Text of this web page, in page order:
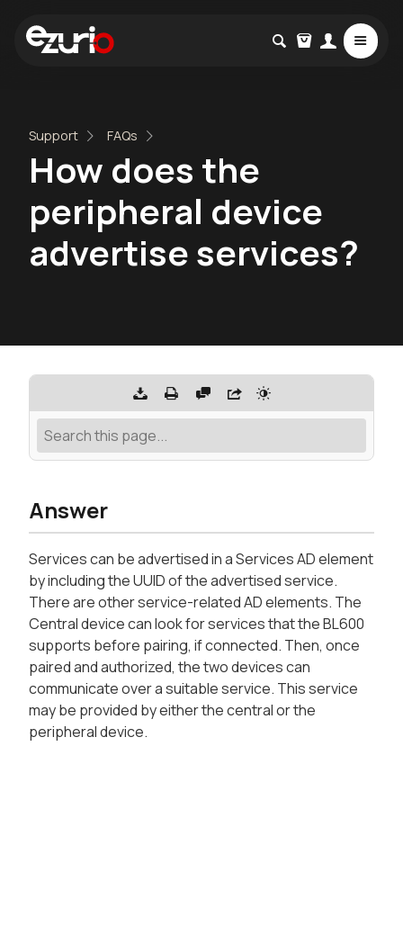
Support FAQs
How does the
peripheral device
advertise services?
Answer
Services can be advertised in a Services AD element
by including the UUID of the advertised service.
There are other service-related AD elements. The
Central device can look for services that the BL600
supports before pairing, if connected. Then, once
paired and authorized, the two devices can
communicate over a suitable service. This service
may be provided by either the central or the
peripheral device.